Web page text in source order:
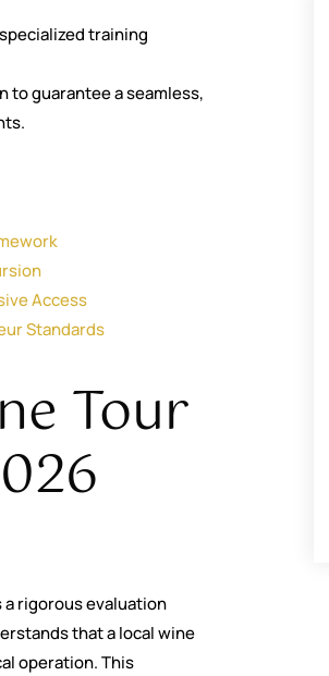
training
to guarantee a seamless,
Access
Standards
Tour
rigorous evaluation
that a local wine
operation. This